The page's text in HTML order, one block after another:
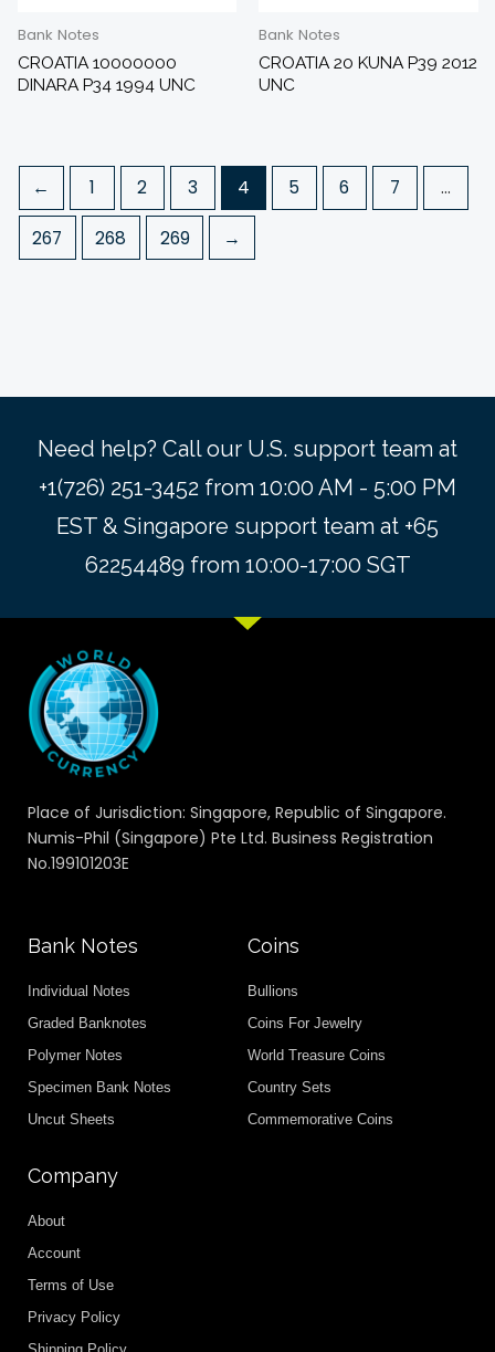
Bank Notes
CROATIA 10000000
DINARA P34 1994 UNC
Bank Notes
CROATIA 20 KUNA P39 2012
UNC
← 1 2 3 4 5 6 7 …
267 268 269 →
Need help? Call our U.S. support team at
+1(726) 251-3452 from 10:00 AM - 5:00 PM
EST & Singapore support team at +65
62254489 from 10:00-17:00 SGT
Place of Jurisdiction: Singapore, Republic of Singapore.
Numis-Phil (Singapore) Pte Ltd. Business Registration
No.199101203E
Bank Notes
Individual Notes
Graded Banknotes
Polymer Notes
Specimen Bank Notes
Uncut Sheets
Coins
Bullions
Coins For Jewelry
World Treasure Coins
Country Sets
Commemorative Coins
Company
About
Account
Terms of Use
Privacy Policy